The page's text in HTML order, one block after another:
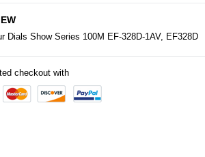
Dials Show Series 100M EF-328D-1AV, EF328D
checkout with